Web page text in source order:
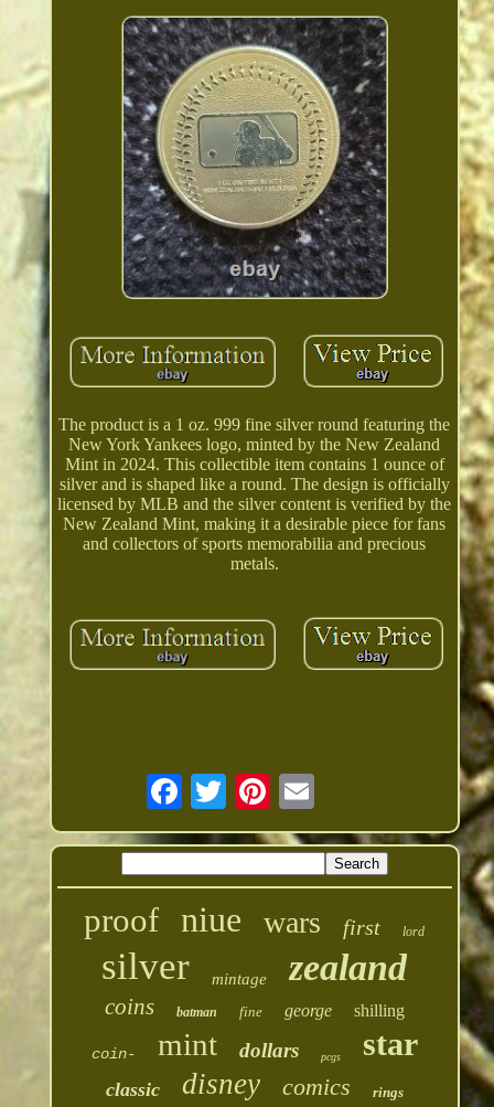
The product is a 1 oz. 999 fine silver round featuring the
New York Yankees logo, minted by the New Zealand
Mint in 2024. This collectible item contains 1 ounce of
silver and is shaped like a round. The design is officially
licensed by MLB and the silver content is verified by the
New Zealand Mint, making it a desirable piece for fans
and collectors of sports memorabilia and precious
metals.
proof niue wars first lord
silver mintage zealand
coins batman fine george shilling
coin- mint dollars pcgs star
classic disney comics rings